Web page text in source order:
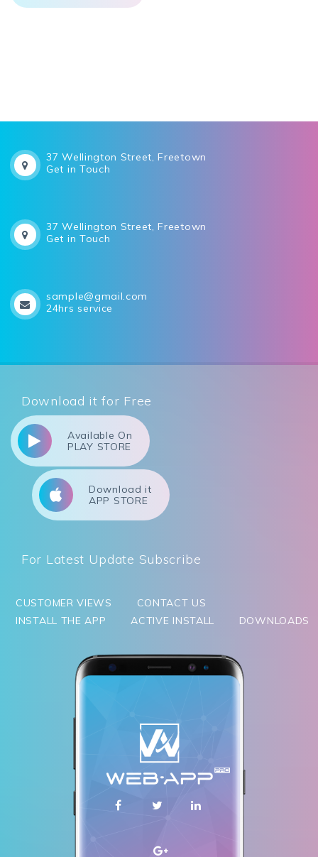
37 Wellington Street, Freetown
Get in Touch
37 Wellington Street, Freetown
Get in Touch
sample@gmail.com
24hrs service
Download it for Free
Available On
PLAY STORE
Download it
APP STORE
For Latest Update Subscribe
CUSTOMER VIEWS
CONTACT US
INSTALL THE APP
ACTIVE INSTALL DOWNLOADS